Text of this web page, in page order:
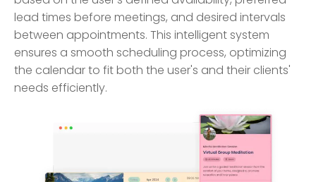
lead times before meetings, and desired intervals
between appointments. This intelligent system
ensures a smooth scheduling process, optimizing
the calendar to fit both the user's and their clients'
needs efficiently.